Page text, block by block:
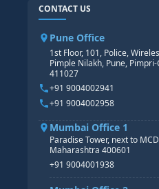
SAP BASIS COURSE
SAP BW/BI COURSE
SAP S/4 HANA COURSE
HR TRAINING
CORE HR
HR PAYROLL
HR MANAGEMENT
HR GENERALIST
HR ANALYTICS
CONTACT US
Pune Office
1st Floor, 101, Police,
Pimple Nilakh, Pune,
411027
+91 9004002941
Mumbai Office 1
Paradise Tower, next to
Maharashtra 400601